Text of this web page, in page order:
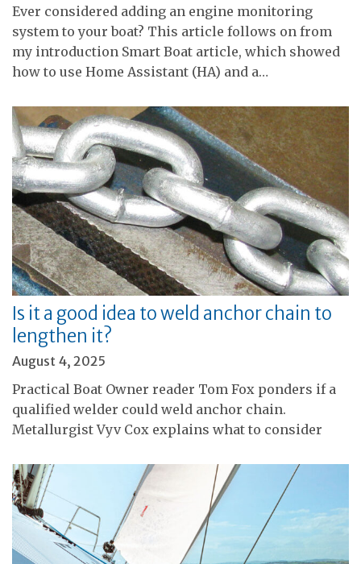
Ever considered adding an engine monitoring
system to your boat? This article follows on from
my introduction Smart Boat article, which showed
how to use Home Assistant (HA) and a…
Is it a good idea to weld anchor chain to
lengthen it?
August 4, 2025
Practical Boat Owner reader Tom Fox ponders if a
qualified welder could weld anchor chain.
Metallurgist Vyv Cox explains what to consider